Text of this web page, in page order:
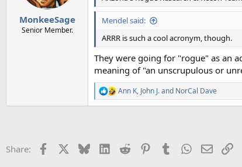
s
MonkeeSage
Senior Member.
Mendel said:
ARRR is such a cool acronym, though.
They were going for "rogue" as an
meaning of "an unscrupulous or
R
e
o
Ann K, John J.and NorCal Dave
Share: Facebook BlueskyLinkedIn
Reddit PinterestTumblr WhatsApp
Email